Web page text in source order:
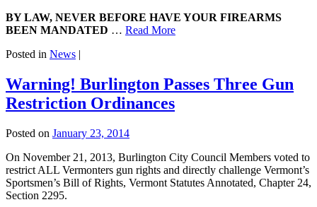
BY LAW, NEVER BEFORE HAVE YOUR FIREARMS
BEEN MANDATED … Read More
Posted in News |
Warning! Burlington Passes Three Gun
Restriction Ordinances
Posted on January 23, 2014
On November 21, 2013, Burlington City Council Members voted to
restrict ALL Vermonters gun rights and directly challenge Vermont’s
Sportsmen’s Bill of Rights, Vermont Statutes Annotated, Chapter 24,
Section 2295.